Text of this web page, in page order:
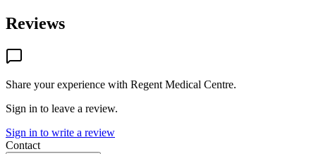
Reviews
Share your experience with Regent Medical Centre.
Sign in to leave a review.
Sign in to write a review
Contact